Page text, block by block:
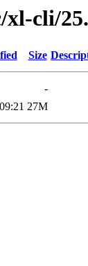
cli/
Size
-
27M